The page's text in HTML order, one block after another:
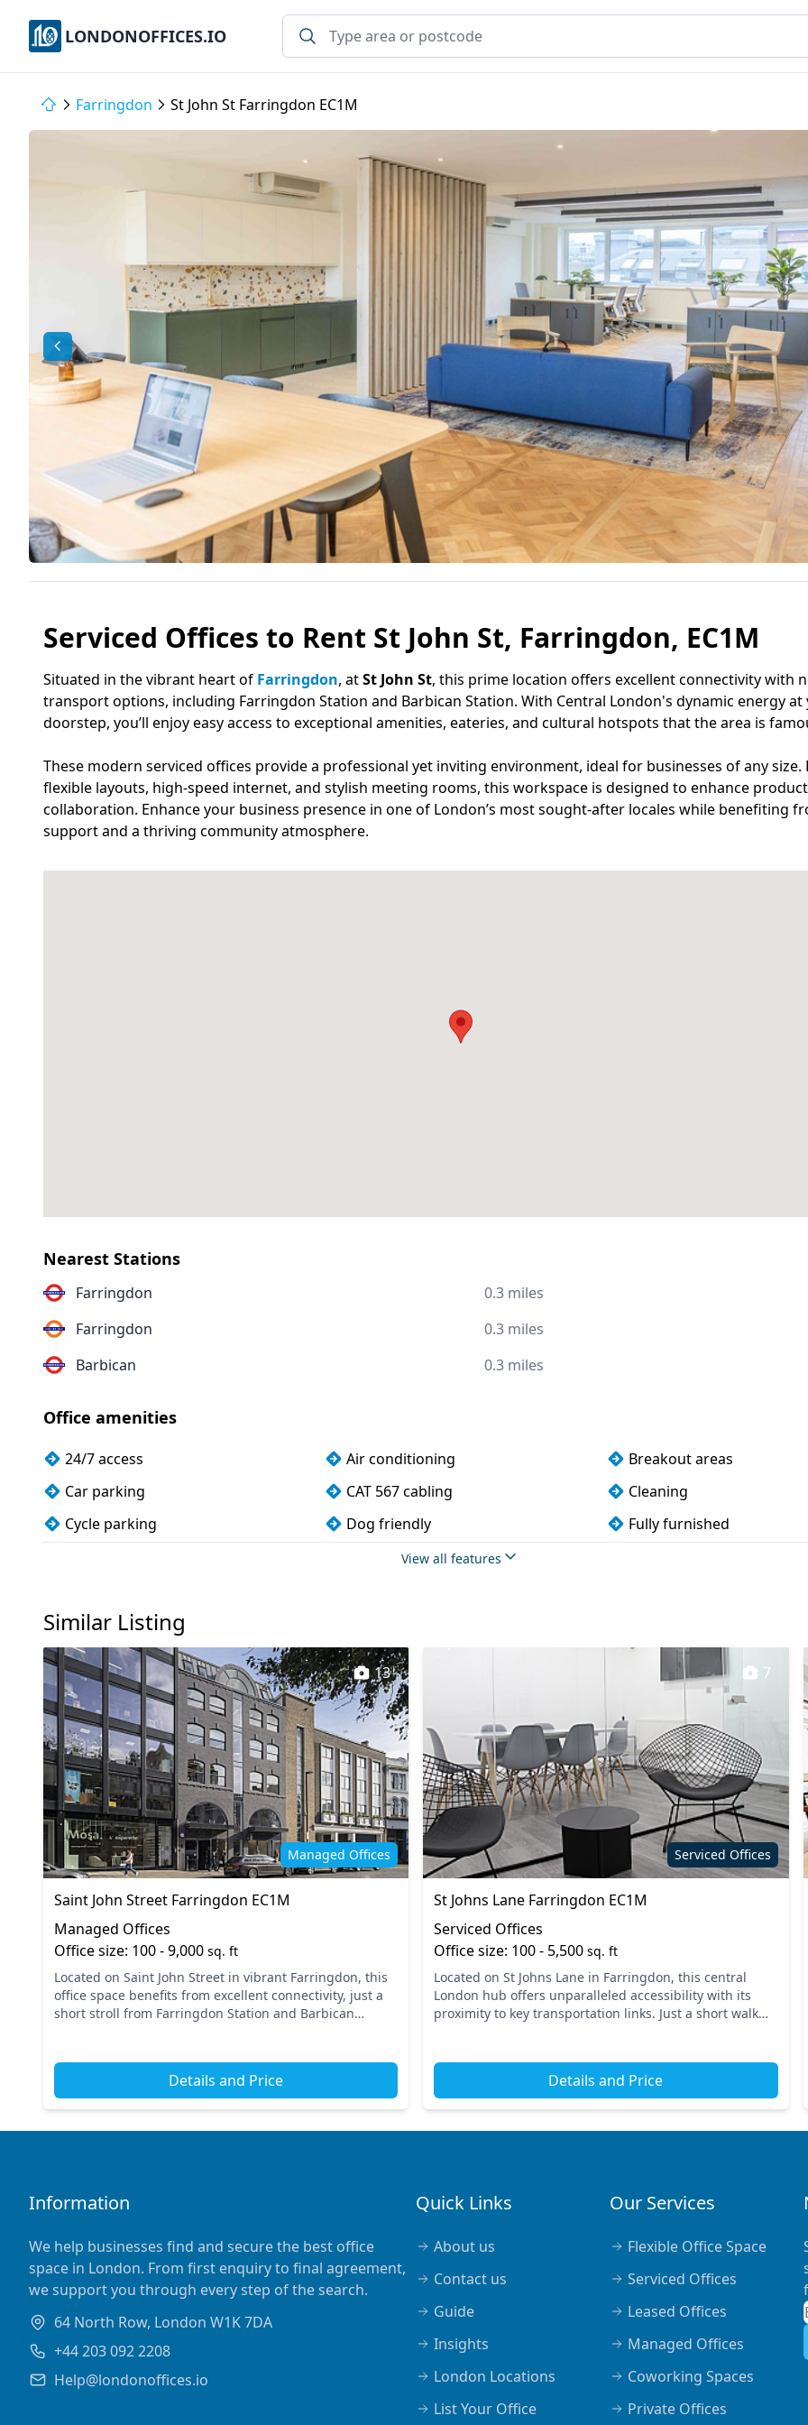
LONDONOFFICES.IO
Farringdon St John St Farringdon EC1M
Serviced Offices to Rent St John St, Farringdon, EC1M
Situated in the vibrant heart of Farringdon, atSt John St, this prime location offers excellent connectivity with
transport options, including Farringdon Station and Barbican Station. With Central London's dynamic energy at
doorstep, you’ll enjoy easy access to exceptional amenities, eateries, and cultural hotspots that the area is
These modern serviced offices provide a professional yet inviting environment, ideal for businesses of any size.
flexible layouts, high-speed internet, and stylish meeting rooms, this workspace is designed to enhance
collaboration. Enhance your business presence in one of London’s most sought-after locales while benefiting
support and a thriving community atmosphere.
Nearest Stations
Farringdon
0.3 miles
Farringdon
0.3 miles
Barbican
0.3 miles
Office amenities
24/7 access Air conditioning
Breakout areas
Car parking
CAT 567 cabling
Cleaning
Cycle parking
Dog friendly
Fully furnished
Wi-Fi
View all features
Similar Listing
Managed Offices
13
Saint John Street Farringdon EC1M
Managed Offices
Office size: 100 - 9,000 sq. ft
Located on Saint John Street in vibrant Farringdon, this
office space benefits from excellent connectivity, just a
short stroll from Farringdon Station and Barbican
Details and Price
Serviced Offices
7
St Johns Lane Farringdon EC1M
Serviced Offices
Office size: 100 - 5,500sq. ft
Located on St Johns Lane in Farringdon, this central
London hub offers unparalleled accessibility with its
proximity to key transportation links. Just a short walk
Details and Price
Information
We help businesses find and secure the best office
space in London. From first enquiry to final agreement,
we support you through every step of the search.
64 North Row, London W1K 7DA
+44 203 092 2208
Help@londonoffices.io
Quick Links
About us
Contact us
Guide
Insights
London Locations
List Your Office
Our Services
Flexible Office Space
Serviced Offices
Leased Offices
Managed Offices
Coworking Spaces
Private Offices